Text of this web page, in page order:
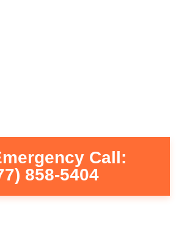
Call:
858-5404